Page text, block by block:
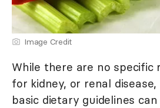
Image Credit
While there are no specific
for kidney, or renal
basic dietary guidelines